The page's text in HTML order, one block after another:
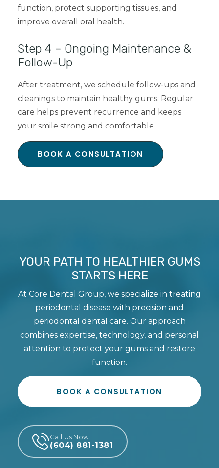
function, protect supporting tissues, and
improve overall oral health.
Step 4 – Ongoing Maintenance &
Follow-Up
After treatment, we schedule follow-ups and
cleanings to maintain healthy gums. Regular
care helps prevent recurrence and keeps
your smile strong and comfortable
BOOK A CONSULTATION
YOUR PATH TO HEALTHIER GUMS
STARTS HERE
At Core Dental Group, we specialize in treating
periodontal disease with precision and
periodontal dental care. Our approach
combines expertise, technology, and personal
attention to protect your gums and restore
function.
BOOK A CONSULTATION
Call Us Now
(604) 881-1381